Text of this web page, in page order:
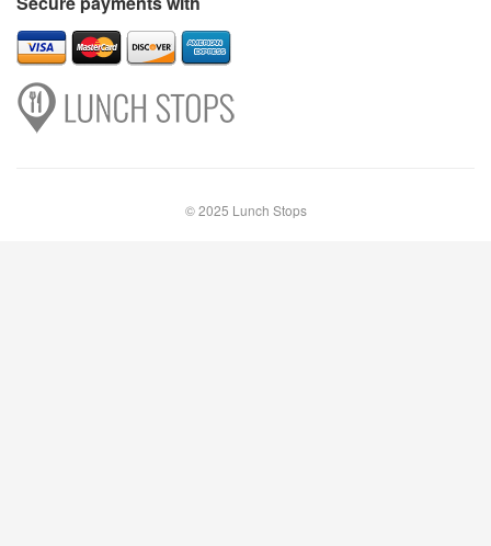
© 2025 Lunch Stops